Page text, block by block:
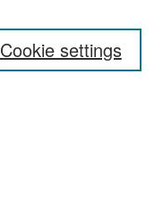
Cookie settings